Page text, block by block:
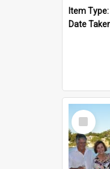
Item Type:
Date
Select
Item